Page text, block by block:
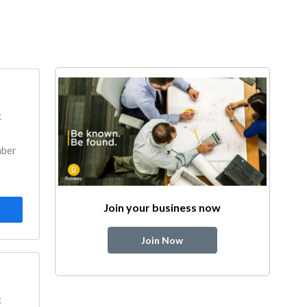
Join your business now
Join Now